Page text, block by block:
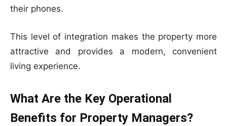
their phones.
This level of integration makes the property more
attractive and provides a modern, convenient
living experience.
What Are the Key Operational
Benefits for Property Managers?